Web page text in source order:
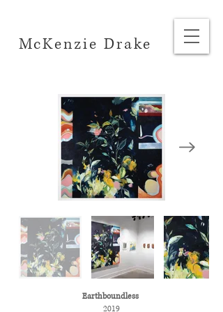
McKenzie Drake
Earthboundless
2019